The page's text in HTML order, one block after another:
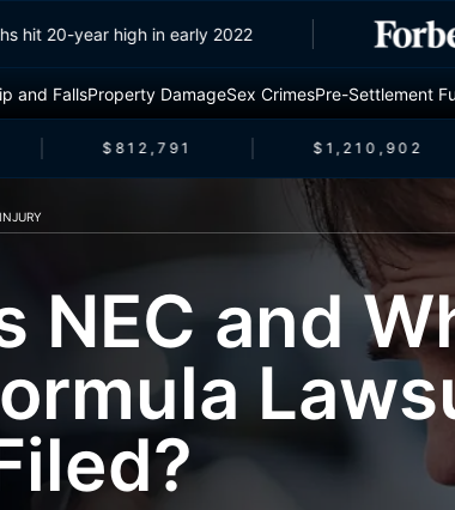
hit 20-year high in early 2022
and FallsProperty DamageSex CrimesPre-Settlement
$812,791 $1,210,902
NEC and